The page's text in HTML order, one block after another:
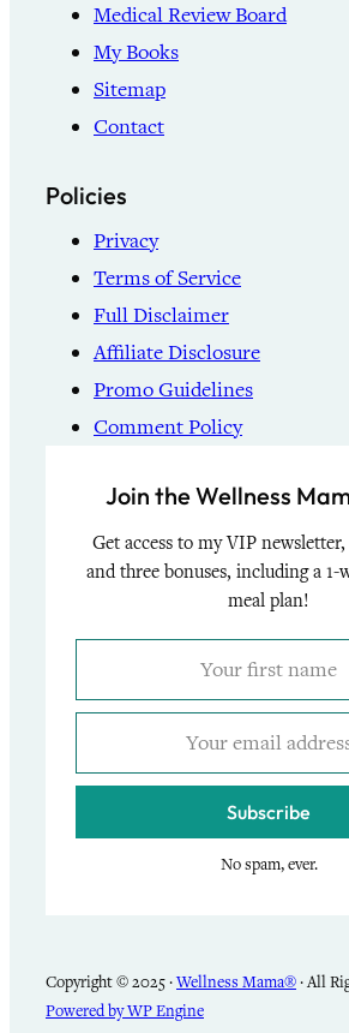
Medical Review Board
My Books
Sitemap
Contact
Policies
Privacy
Terms of Service
Full Disclaimer
Affiliate Disclosure
Promo Guidelines
Comment Policy
Join the Wellness
Get access to my VIP newsletter,
and three bonuses, including a 1-
meal plan!
Subscribe
No spam, ever.
Copyright © 2025 ·Wellness Mama®· All
Powered by WP Engine